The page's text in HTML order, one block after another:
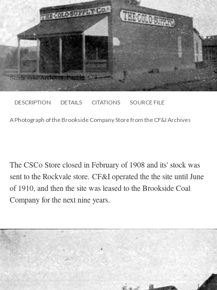
DESCRIPTION DETAILS CITATIONS SOURCE FILE
A Photograph of the Brookside Company Store from the CF&I Archives
The CSCo Store closed in February of 1908 and its' stock was
sent to the Rockvale store. CF&I operated the the site until June
of 1910, and then the site was leased to the Brookside Coal
Company for the next nine years.